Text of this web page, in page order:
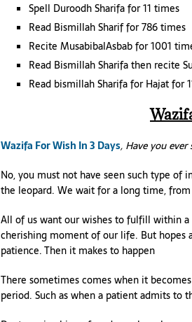
Spell Duroodh Sharifa for 11 times
Read Bismillah Sharif for 786 times
Recite MusabibalAsbab for 1001
Read Bismillah Sharifa then recite
Read bismillah Sharifa for Hajat for
Wazifa For Wish In 3 Days, Have you
No, you must not have seen such type of
the leopard. We wait for a long time,
All of us want our wishes to fulfill within
cherishing moment of our life. But hopes
patience. Then it makes to happen
There sometimes comes when it
period. Such as when a patient admits to